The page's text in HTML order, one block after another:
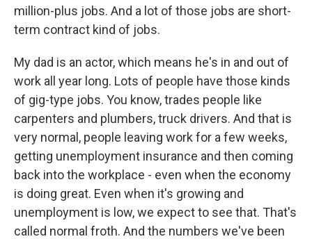
million-plus jobs. And a lot of those jobs are short-
term contract kind of jobs.
My dad is an actor, which means he's in and out of
work all year long. Lots of people have those kinds
of gig-type jobs. You know, trades people like
carpenters and plumbers, truck drivers. And that is
very normal, people leaving work for a few weeks,
getting unemployment insurance and then coming
back into the workplace - even when the economy
is doing great. Even when it's growing and
unemployment is low, we expect to see that. That's
called normal froth. And the numbers we've been